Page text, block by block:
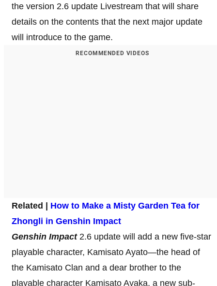
the version 2.6 update Livestream that will share
details on the contents that the next major update
will introduce to the game.
RECOMMENDED VIDEOS
Related | How to Make a Misty Garden Tea for
Zhongli in Genshin Impact
Genshin Impact2.6 update will add a new five-star
playable character, Kamisato Ayato—the head of
the Kamisato Clan and a dear brother to the
playable character Kamisato Ayaka, a new sub-